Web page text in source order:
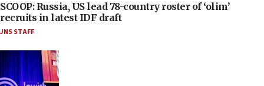
SCOOP: Russia, US lead 78-country roster of ‘olim’
recruits in latest IDF draft
JNS STAFF